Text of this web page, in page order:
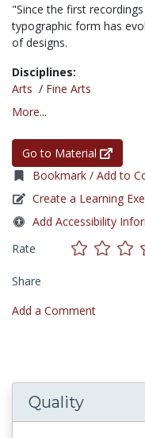
"Since the first
typographic form has
of designs.
Disciplines:
Arts / Fine Arts
More...
Go to Material
Bookmark / Add to
Create a Learning
Add Accessibility
Rate
Share
Add a Comment
Quality